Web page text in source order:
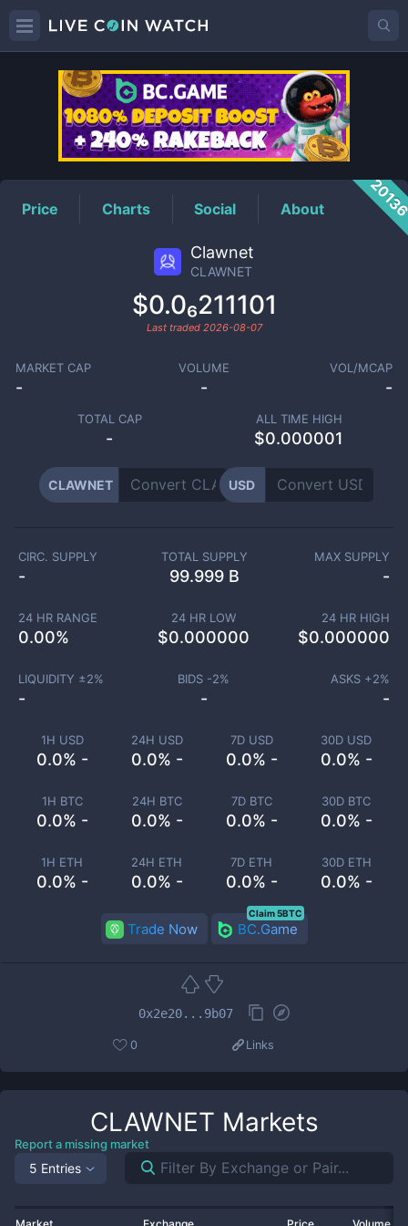
CLAWNETPrice
Price Charts Social About
Clawnet
CLAWNET
$0.0₆211101
Last traded 2026-08-07
MARKET CAP
-
VOLUME
-
VOL/MCAP
-
TOTAL CAP
-
ALL TIME HIGH
$0.000001
CLAWNET USD
1H USD
0.0% -
24H USD
0.0% -
7D USD
0.0% -
30D USD
0.0% -
1H BTC
0.0% -
24H BTC
0.0% -
7D BTC
0.0% -
30D BTC
0.0% -
1H ETH
0.0% -
24H ETH
0.0% -
7D ETH
0.0% -
30D ETH
0.0% -
CIRC. SUPPLY
-
TOTAL SUPPLY
99.999 B
MAX SUPPLY
-
24 HR RANGE
0.00%
24 HR LOW
$0.000000
24 HR HIGH
$0.000000
LIQUIDITY ±2%
-
BIDS -2%
-
ASKS +2%
-
Trade Now BC.Game
Claim 5BTC
0x2e20...9b07
0 Links
CLAWNET Markets
Report a missing market
5 Entries